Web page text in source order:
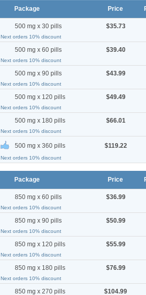
Package Price
500 mg x 30 pills $35.73
Next orders 10% discount
500 mg x 60 pills $39.40
Next orders 10% discount
500 mg x 90 pills $43.99
Next orders 10% discount
500 mg x 120 pills $49.49
Next orders 10% discount
500 mg x 180 pills $66.01
Next orders 10% discount
500 mg x 360 pills $119.22
Next orders 10% discount
Package Price
850 mg x 60 pills $36.99
Next orders 10% discount
850 mg x 90 pills $50.99
Next orders 10% discount
850 mg x 120 pills $55.99
Next orders 10% discount
850 mg x 180 pills $76.99
Next orders 10% discount
850 mg x 270 pills $104.99